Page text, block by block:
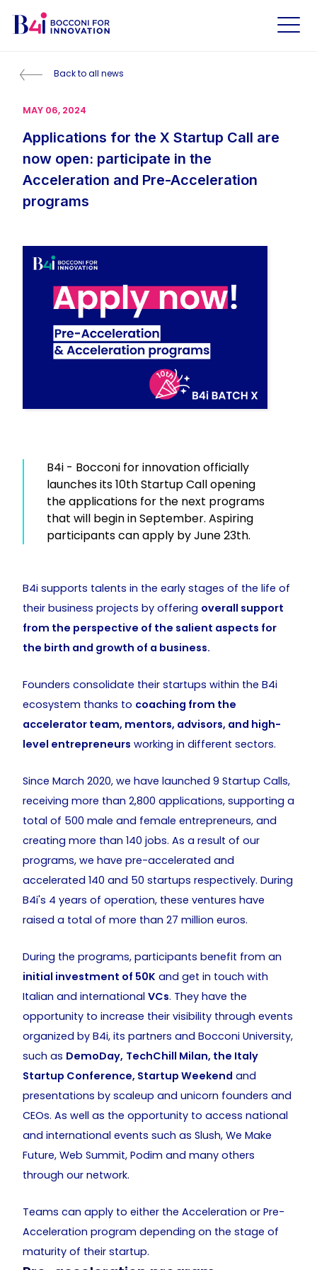
Back to all news
MAY 06, 2024
Applications for the X Startup Call are
now open: participate in the
Acceleration and Pre-Acceleration
programs
B4i - Bocconi for innovation officially
launches its 10th Startup Call opening
the applications for the next programs
that will begin in September. Aspiring
participants can apply by June 23th.
B4i supports talents in the early stages of the life of
their business projects by offering overall support
from the perspective of the salient aspects for
the birth and growth of a business.
Founders consolidate their startups within the B4i
ecosystem thanks to coaching from the
accelerator team, mentors, advisors, and high-
level entrepreneurs working in different sectors.
Since March 2020, we have launched 9 Startup Calls,
receiving more than 2,800 applications, supporting a
total of 500 male and female entrepreneurs, and
creating more than 140 jobs. As a result of our
programs, we have pre-accelerated and
accelerated 140 and 50 startups respectively. During
B4i's 4 years of operation, these ventures have
raised a total of more than 27 million euros.
During the programs, participants benefit from an
initial investment of 50K and get in touch with
Italian and international VCs. They have the
opportunity to increase their visibility through events
organized by B4i, its partners and Bocconi University,
such as DemoDay, TechChill Milan, the Italy
Startup Conference, Startup Weekend and
presentations by scaleup and unicorn founders and
CEOs. As well as the opportunity to access national
and international events such as Slush, We Make
Future, Web Summit, Podim and many others
through our network.
Teams can apply to either the Acceleration or Pre-
Acceleration program depending on the stage of
maturity of their startup.